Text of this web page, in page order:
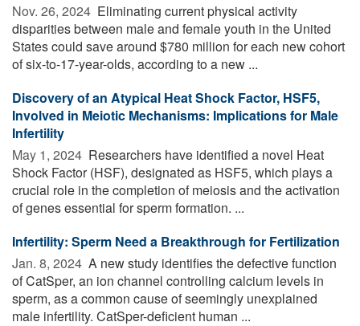
Nov. 26, 2024  Eliminating current physical activity
disparities between male and female youth in the United
States could save around $780 million for each new cohort
of six-to-17-year-olds, according to a new ...
Discovery of an Atypical Heat Shock Factor, HSF5,
Involved in Meiotic Mechanisms: Implications for Male
Infertility
May 1, 2024  Researchers have identified a novel Heat
Shock Factor (HSF), designated as HSF5, which plays a
crucial role in the completion of meiosis and the activation
of genes essential for sperm formation. ...
Infertility: Sperm Need a Breakthrough for Fertilization
Jan. 8, 2024  A new study identifies the defective function
of CatSper, an ion channel controlling calcium levels in
sperm, as a common cause of seemingly unexplained
male infertility. CatSper-deficient human ...